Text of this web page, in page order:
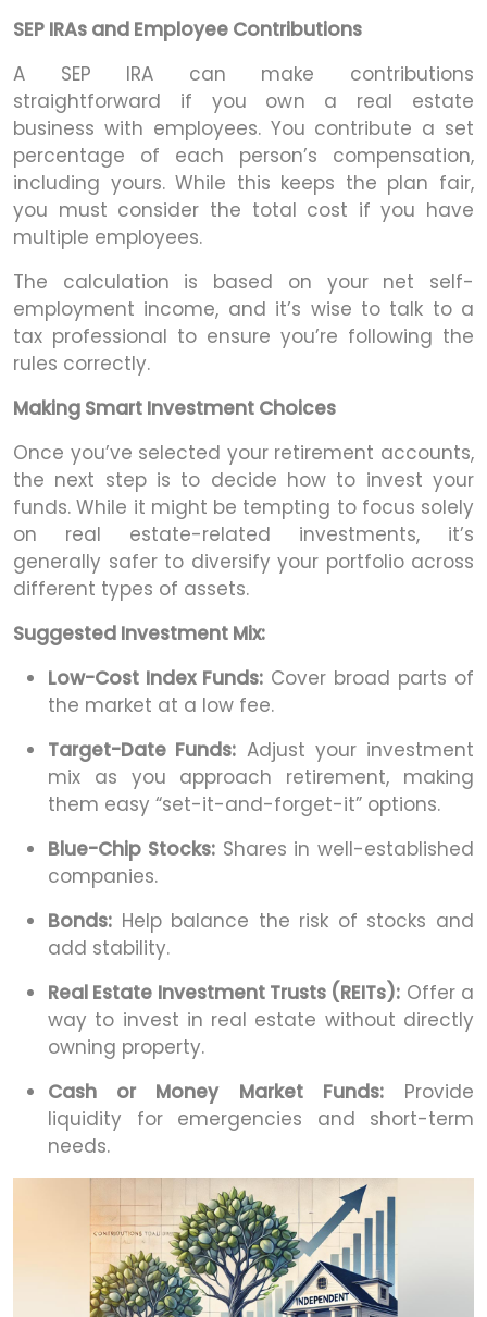
SEP IRAs and Employee Contributions
A SEP IRA can make contributions
straightforward if you own a real estate
business with employees. You contribute a set
percentage of each person’s compensation,
including yours. While this keeps the plan fair,
you must consider the total cost if you have
multiple employees.
The calculation is based on your net self-
employment income, and it’s wise to talk to a
tax professional to ensure you’re following the
rules correctly.
Making Smart Investment Choices
Once you’ve selected your retirement accounts,
the next step is to decide how to invest your
funds. While it might be tempting to focus solely
on real estate-related investments, it’s
generally safer to diversify your portfolio across
different types of assets.
Suggested Investment Mix:
Low-Cost Index Funds: Cover broad parts of
the market at a low fee.
Target-Date Funds: Adjust your investment
mix as you approach retirement, making
them easy “set-it-and-forget-it” options.
Blue-Chip Stocks:Shares in well-established
companies.
Bonds: Help balance the risk of stocks and
add stability.
Real Estate Investment Trusts (REITs): Offer a
way to invest in real estate without directly
owning property.
Cash or Money Market Funds:Provide
liquidity for emergencies and short-term
needs.